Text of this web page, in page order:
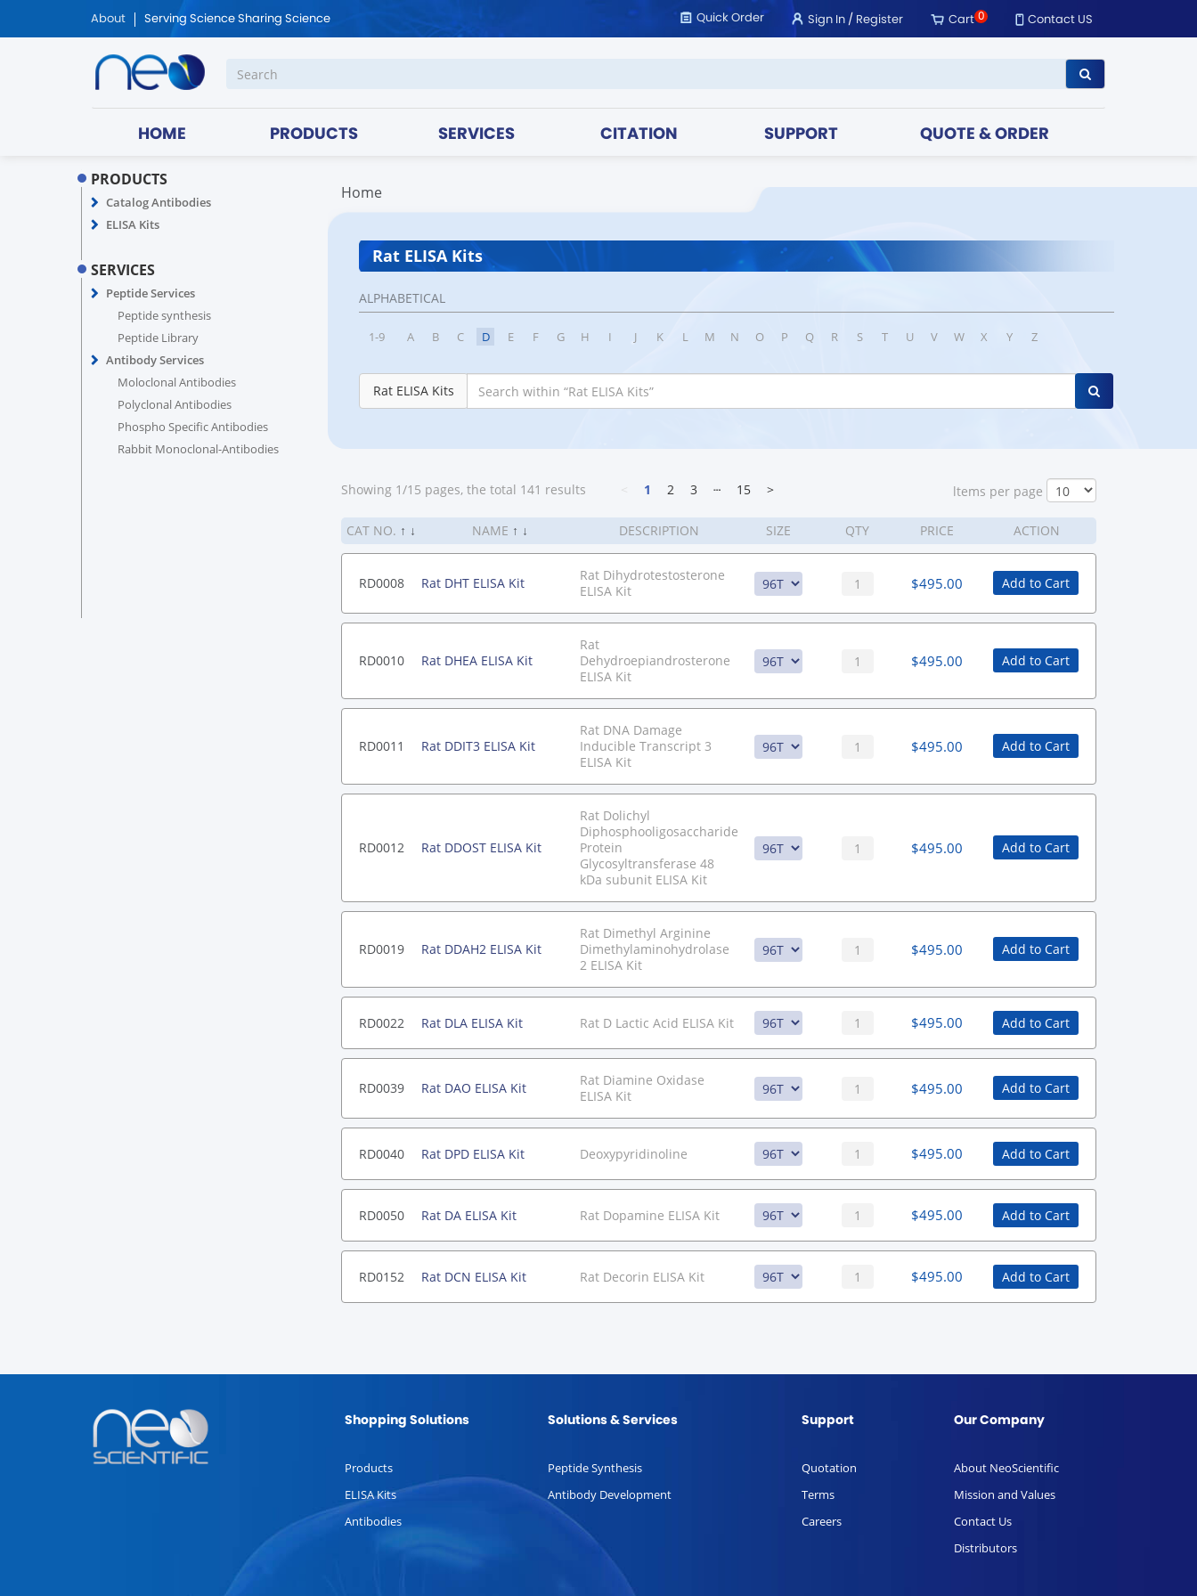
About Serving Science Sharing Science Quick Order Sign In/Register Cart0 Contact US
HOME PRODUCTS SERVICES CITATION SUPPORT QUOTE & ORDER
PRODUCTS
Catalog Antibodies
ELISA Kits
SERVICES
Peptide Services
Peptide synthesis
Peptide Library
Antibody Services
Moloclonal Antibodies
Polyclonal Antibodies
Phospho Specific Antibodies
Rabbit Monoclonal-Antibodies
Home
Rat ELISA Kits
ALPHABETICAL
1-9 A B C D E F G H I J K L M N O P Q R S T U V W X Y Z
Rat ELISA Kits
Showing 1/15 pages, the total 141 results 1 2 3 ┄ 15 > ltems per page
CAT NO. ↑ ↓ NAME ↑ ↓ DESCRIPTION SIZE QTY PRICE ACTION
RD0008 Rat DHT ELISA Kit
Rat Dihydrotestosterone
ELISA Kit
$495.00 Add to Cart
RD0010 Rat DHEA ELISA Kit
Rat
Dehydroepiandrosterone
ELISA Kit
$495.00 Add to Cart
RD0011 Rat DDIT3 ELISA Kit
Rat DNA Damage
Inducible Transcript 3
ELISA Kit
$495.00 Add to Cart
RD0012 Rat DDOST ELISA Kit
Rat Dolichyl
Diphosphooligosaccharide
Protein
Glycosyltransferase 48
kDa subunit ELISA Kit
$495.00 Add to Cart
RD0019 Rat DDAH2 ELISA Kit
Rat Dimethyl Arginine
Dimethylaminohydrolase
2 ELISA Kit
$495.00 Add to Cart
RD0022 Rat DLA ELISA Kit Rat D Lactic Acid ELISA Kit $495.00 Add to Cart
RD0039 Rat DAO ELISA Kit
Rat Diamine Oxidase
ELISA Kit
$495.00 Add to Cart
RD0040 Rat DPD ELISA Kit Deoxypyridinoline $495.00 Add to Cart
RD0050 Rat DA ELISA Kit Rat Dopamine ELISA Kit $495.00 Add to Cart
RD0152 Rat DCN ELISA Kit Rat Decorin ELISA Kit $495.00 Add to Cart
Shopping Solutions
Products
ELISA Kits
Antibodies
Solutions & Services
Peptide Synthesis
Antibody Development
Support
Quotation
Terms
Careers
Our Company
About NeoScientific
Mission and Values
Contact Us
Distributors